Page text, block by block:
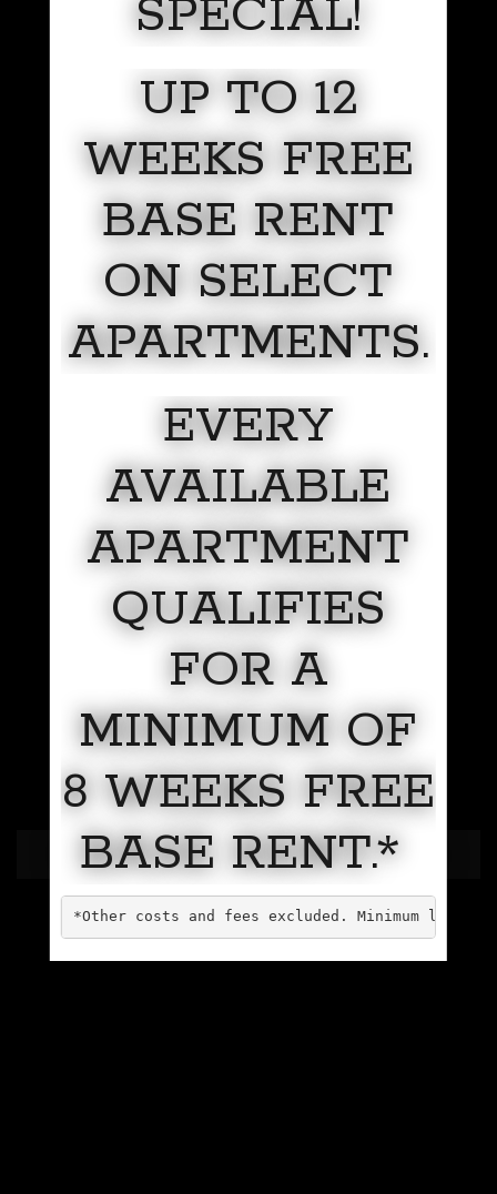
LUXURY SKYLINE LIVING
SPECIAL!
UP TO 12
WEEKS FREE
BASE RENT
ON SELECT
APARTMENTS.
EVERY
AVAILABLE
APARTMENT
QUALIFIES
FOR A
MINIMUM OF
8 WEEKS FREE
BASE RENT.*
*Other costs and fees excluded. Minimum